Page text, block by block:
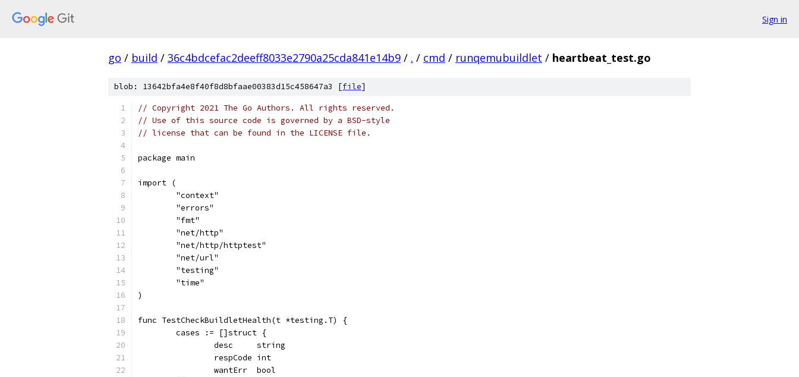
Sign in
go / build / 36c4bdcefac2deeff8033e2790a25cda841e14b9 / . / cmd / runqemubuildlet / heartbeat_test.go
blob: 13642bfa4e8f40f8d8bfaae00383d15c458647a3 [file]
// Copyright 2021 The Go Authors. All rights reserved.
// Use of this source code is governed by a BSD-style
// license that can be found in the LICENSE file.
package main
import (
	"context"
	"errors"
	"fmt"
	"net/http"
	"net/http/httptest"
	"net/url"
	"testing"
	"time"
)
func TestCheckBuildletHealth(t *testing.T) {
	cases := []struct {
		desc     string
		respCode int
		wantErr  bool